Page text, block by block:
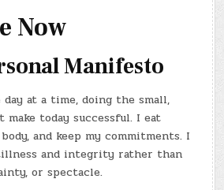
NEWSLETTER)
(D#10:
Now
Manifesto
at a time, doing the small,
today successful. I eat
and keep my commitments. I
and integrity rather than
or spectacle.